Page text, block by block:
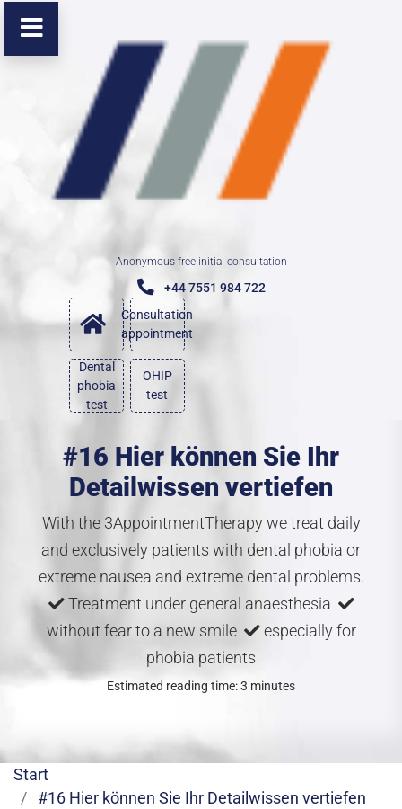
Anonymous free initial consultation
+44 7551 984 722
Consultation
appointment
Dental
phobia
test
OHIP
test
#16 Hier können Sie Ihr
Detailwissen vertiefen
With the 3AppointmentTherapy we treat daily
and exclusively patients with dental phobia or
extreme nausea and extreme dental problems.
Treatment under general anaesthesia
without fear to a new smile
especially for
phobia patients
Estimated reading time: 3 minutes
Start
#16 Hier können Sie Ihr Detailwissen vertiefen